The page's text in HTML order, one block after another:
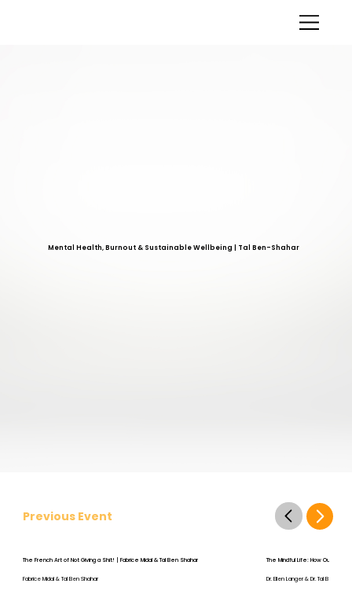
Mental Health, Burnout & Sustainable Wellbeing | Tal Ben-Shahar
Previous Event
The French Art of Not Giving a Shit! | Fabrice Midal & Tal Ben Shahar
Fabrice Midal & Tal Ben Shahar
The Mindful Life: How Our
Dr. Ellen Langer & Dr. Tal Ben-